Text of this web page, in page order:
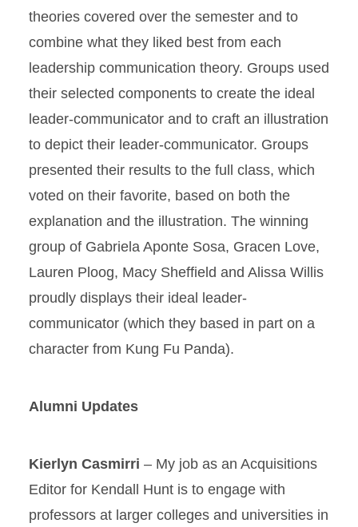
theories covered over the semester and to
combine what they liked best from each
leadership communication theory. Groups used
their selected components to create the ideal
leader-communicator and to craft an illustration
to depict their leader-communicator. Groups
presented their results to the full class, which
voted on their favorite, based on both the
explanation and the illustration. The winning
group of Gabriela Aponte Sosa, Gracen Love,
Lauren Ploog, Macy Sheffield and Alissa Willis
proudly displays their ideal leader-
communicator (which they based in part on a
character from Kung Fu Panda).
Alumni Updates
Kierlyn Casmirri – My job as an Acquisitions
Editor for Kendall Hunt is to engage with
professors at larger colleges and universities in